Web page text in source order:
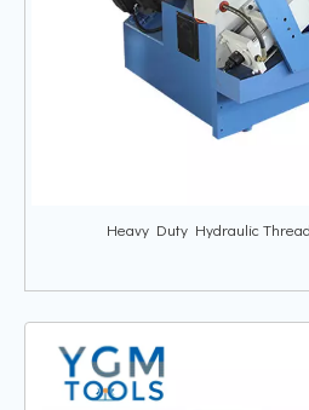
Heavy Duty Hydraulic